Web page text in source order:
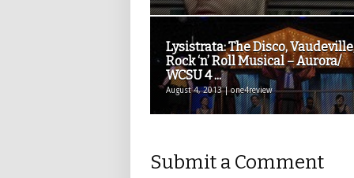
Lysistrata: The Disco,
Rock ‘n’ Roll Musical – Aurora/
WCSU 4 ...
August 4, 2013 | one4review
Submit a Comment